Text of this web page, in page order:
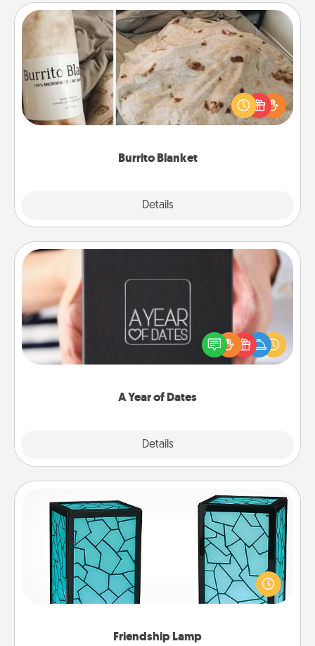
Burrito Blanket
Details
Burrito Blanket
A Burrito Blanket makes the perfect gift for the
foodie who loves to cozy up.
A Year of Dates
Details
A box of dates is the perfect romantic Christmas
gift, wedding anniversary present, or just because
you want to show them how much you want to
Friendship Lamp
Friendship Lamp
Your loved ones don't have to feel so far away
when you give this unique lamp set. Let them know
you are thinking about them with just one touch.